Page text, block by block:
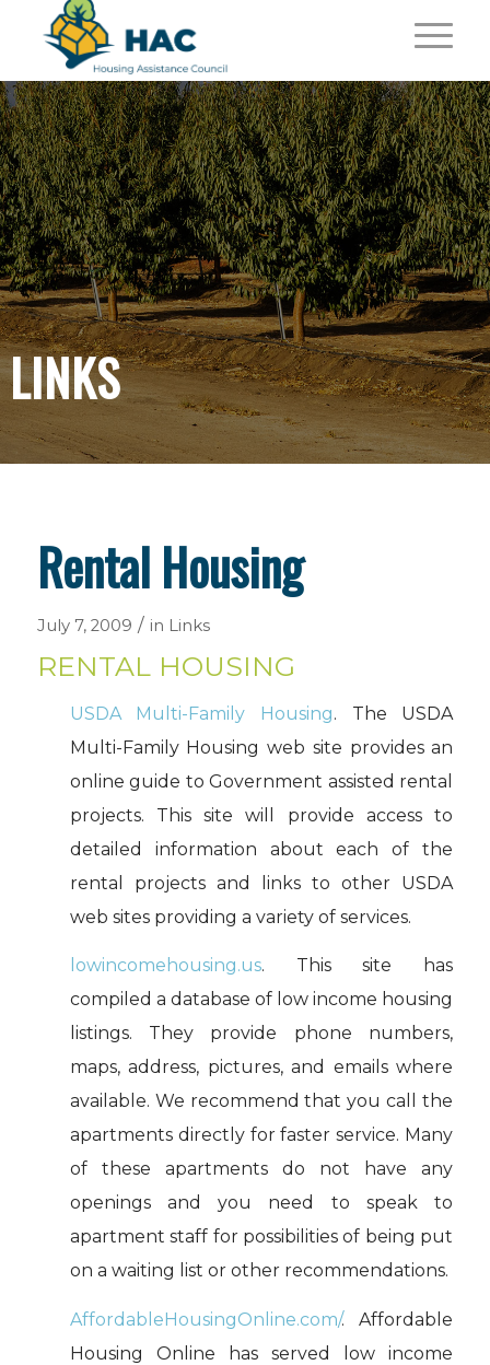
LINKS
Rental Housing
July 7, 2009 / in Links
RENTAL HOUSING
USDA Multi-Family Housing. The USDA
Multi-Family Housing web site provides an
online guide to Government assisted rental
projects. This site will provide access to
detailed information about each of the
rental projects and links to other USDA
web sites providing a variety of services.
lowincomehousing.us. This site has
compiled a database of low income housing
listings. They provide phone numbers,
maps, address, pictures, and emails where
available. We recommend that you call the
apartments directly for faster service. Many
of these apartments do not have any
openings and you need to speak to
apartment staff for possibilities of being put
on a waiting list or other recommendations.
AffordableHousingOnline.com/. Affordable
Housing Online has served low income